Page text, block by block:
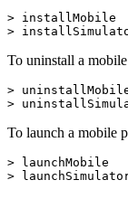
> installMobile
To uninstall a
>
To launch a mobile
> launchMobile